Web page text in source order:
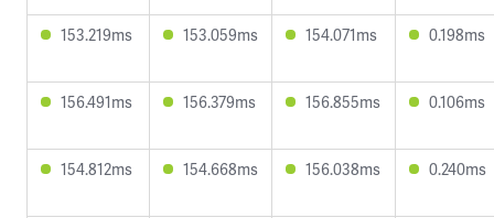
153.219ms 153.059ms 154.071ms 0.198ms
156.491ms 156.379ms 156.855ms 0.106ms
154.812ms 154.668ms 156.038ms 0.240ms